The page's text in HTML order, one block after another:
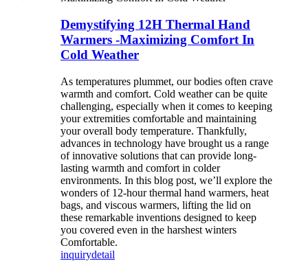
Demystifying 12H Thermal Hand
Warmers -Maximizing Comfort In
Cold Weather
As temperatures plummet, our bodies often crave
warmth and comfort. Cold weather can be quite
challenging, especially when it comes to keeping
your extremities comfortable and maintaining
your overall body temperature. Thankfully,
advances in technology have brought us a range
of innovative solutions that can provide long-
lasting warmth and comfort in colder
environments. In this blog post, we’ll explore the
wonders of 12-hour thermal hand warmers, heat
bags, and viscous warmers, lifting the lid on
these remarkable inventions designed to keep
you covered even in the harshest winters
Comfortable.
inquirydetail